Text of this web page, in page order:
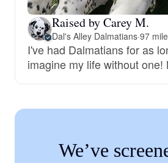
Raised by Carey M.
Dal's Alley Dalmatians·97
I've had Dalmatians for as
imagine my life without
We’ve